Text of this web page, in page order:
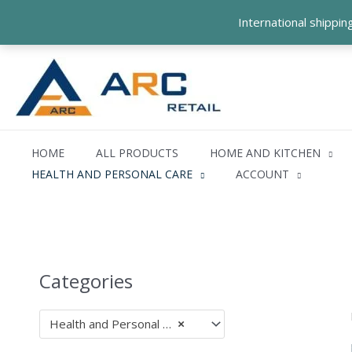
International
HOME ALL PRODUCTS HOME AND KITCHEN
HEALTH AND PERSONAL CARE
ACCOUNT
Categories
×
Health and Personal Care (47)